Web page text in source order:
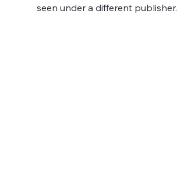
seen under a different publisher.